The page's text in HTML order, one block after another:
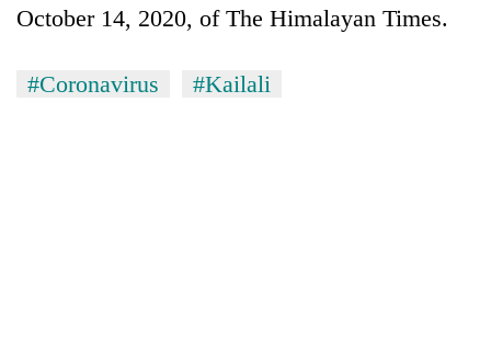
October 14, 2020, of The Himalayan Times.
#Coronavirus #Kailali